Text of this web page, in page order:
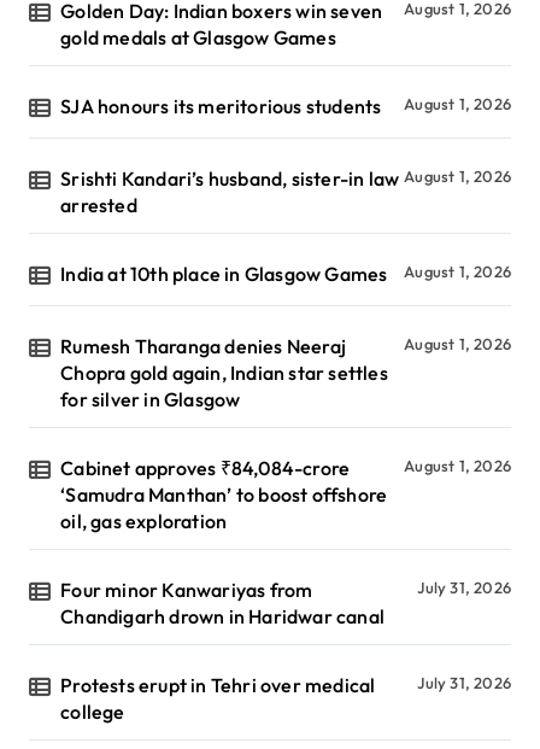
Golden Day: Indian boxers win seven
gold medals at Glasgow Games
August 1, 2026
SJA honours its meritorious students August 1, 2026
Srishti Kandari’s husband, sister-in law
arrested
August 1, 2026
India at 10th place in Glasgow Games August 1, 2026
Rumesh Tharanga denies Neeraj
Chopra gold again, Indian star settles
for silver in Glasgow
August 1, 2026
Cabinet approves ₹84,084-crore
‘Samudra Manthan’ to boost offshore
oil, gas exploration
August 1, 2026
Four minor Kanwariyas from
Chandigarh drown in Haridwar canal
July 31, 2026
Protests erupt in Tehri over medical
college
July 31, 2026